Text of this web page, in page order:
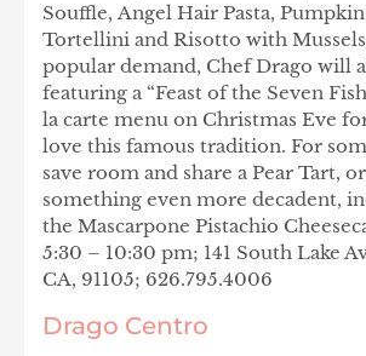
Souffle, Angel Hair Pasta, Pumpkin
Tortellini and Risotto with
popular demand, Chef Drago will
featuring a “Feast of the Seven
la carte menu on Christmas Eve
love this famous tradition. For
save room and share a Pear Tart,
something even more decadent,
the Mascarpone Pistachio
5:30 – 10:30 pm; 141 South Lake
CA, 91105; 626.795.4006
Drago Centro